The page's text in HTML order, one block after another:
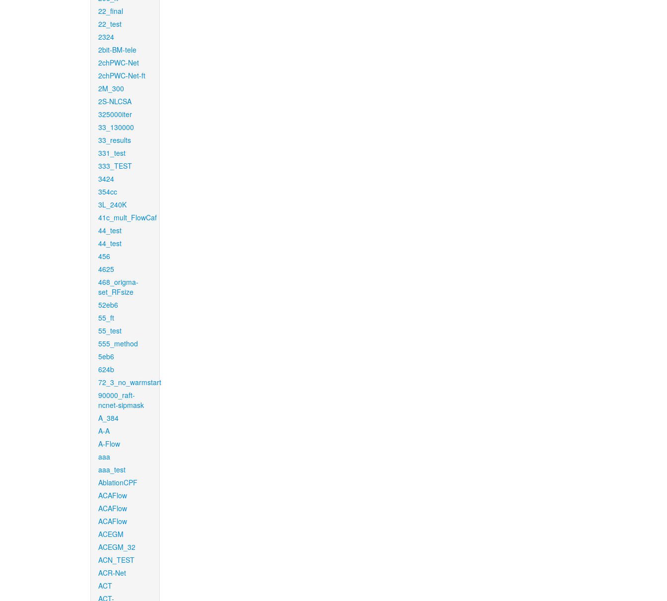
22_final
22_test
2324
2bit-BM-tele
2chPWC-Net
2chPWC-Net-ft
2M_300
2S-NLCSA
325000iter
33_130000
33_results
331_test
333_TEST
3424
354cc
3L_240K
41c_mult_FlowCaf
44_test
44_test
456
4625
468_origma-
set_RFsize
52eb6
55_ft
55_test
555_method
5eb6
624b
72_3_no_warmstart
90000_raft-
ncnet-sipmask
A_384
A-A
A-Flow
aaa
aaa_test
AblationCPF
ACAFlow
ACAFlow
ACAFlow
ACEGM
ACEGM_32
ACN_TEST
ACR-Net
ACT
ACT-